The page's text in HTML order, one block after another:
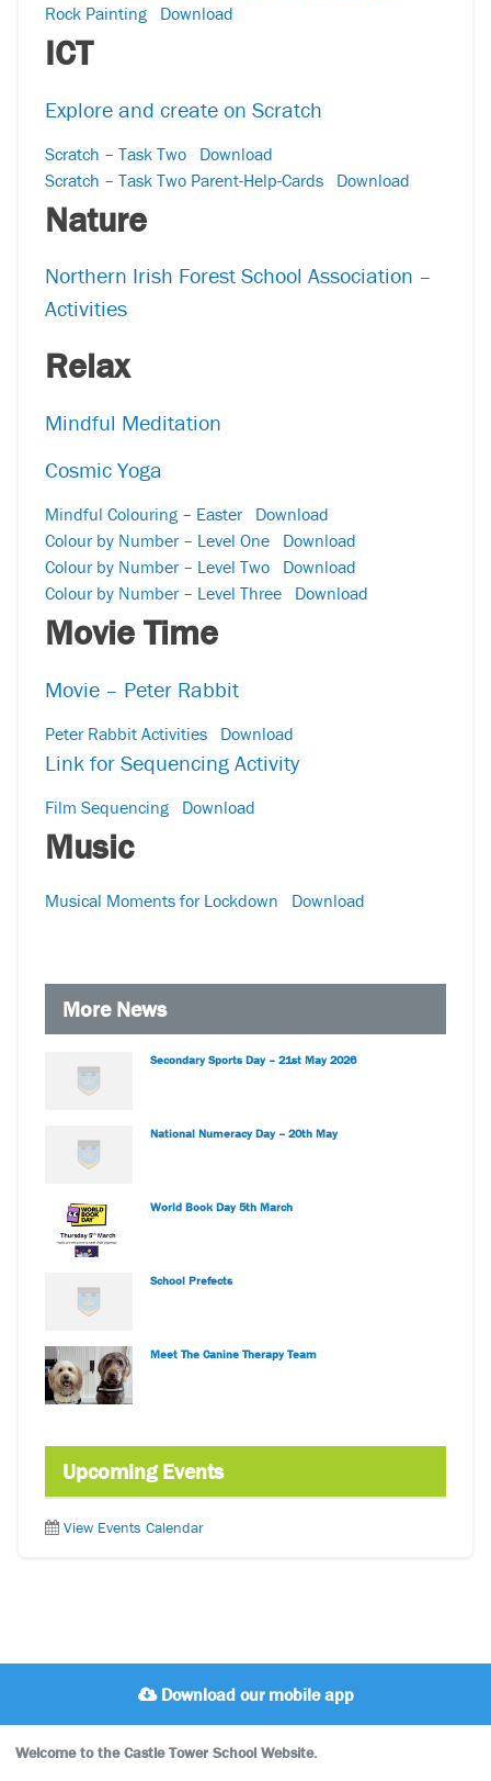
Rock Painting
Download
ICT
Explore and create on Scratch
Scratch – Task Two
Download
Scratch – Task Two Parent-Help-Cards
Download
Nature
Northern Irish Forest School Association –
Activities
Relax
Mindful Meditation
Cosmic Yoga
Mindful Colouring – Easter
Download
Colour by Number – Level One
Download
Colour by Number – Level Two
Download
Colour by Number – Level Three
Download
Movie Time
Movie – Peter Rabbit
Peter Rabbit Activities Download
Link for Sequencing Activity
Film Sequencing Download
Music
Musical Moments for Lockdown Download
More News
Secondary Sports Day – 21st May 2026
National Numeracy Day – 20th May
World Book Day 5th March
School Prefects
Meet The Canine Therapy Team
Upcoming Events
View Events Calendar
Download our mobile app
Welcome to the Castle Tower School Website.